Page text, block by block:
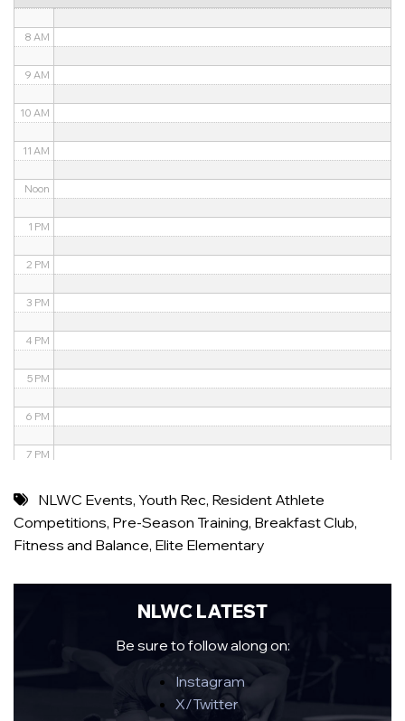
8 AM
9 AM
10 AM
11 AM
Noon
1 PM
2 PM
3 PM
4 PM
5 PM
6 PM
7 PM
8 PM
9 PM
NLWC Events,Youth Rec, Resident Athlete
Competitions, Pre-Season Training, Breakfast Club,
Fitness and Balance, Elite Elementary
NLWC LATEST
Be sure to follow along on:
Instagram
X/Twitter